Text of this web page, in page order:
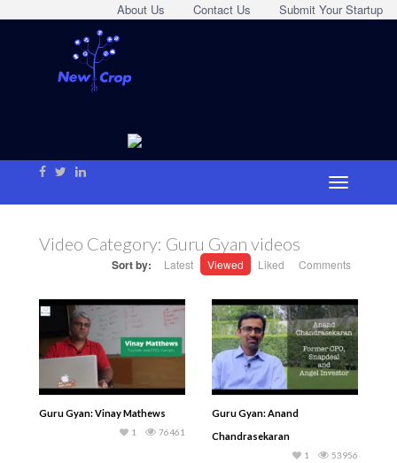
Submit Your Startup
Contact Us
About Us
Video Category: Guru Gyan videos
Sort by: Latest Viewed Liked Comments
Guru Gyan: Vinay Mathews
76461
1
Guru Gyan: Anand
Chandrasekaran
53956
1